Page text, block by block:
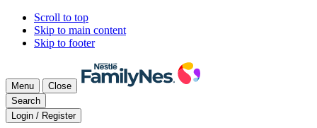
Scroll to top
Skip to main content
Skip to footer
Menu
Close
Search
Login / Register